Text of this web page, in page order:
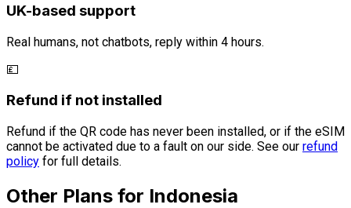
UK-based support
Real humans, not chatbots, reply within 4 hours.
💷
Refund if not installed
Refund if the QR code has never been installed, or if the eSIM
cannot be activated due to a fault on our side. See our refund
policy for full details.
Other Plans for Indonesia